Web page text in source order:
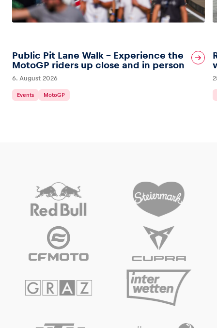
Public Pit Lane Walk – Experience the
MotoGP riders up close and in person
6. August 2026
Events MotoGP